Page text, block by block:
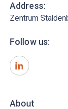
Address:
Zentrum
Follow us:
About